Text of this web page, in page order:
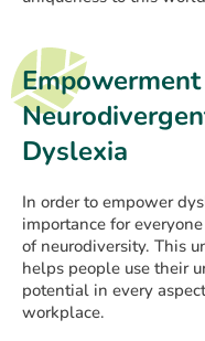
Dyslexia
In order to empower
importance for
of neurodiversity. This
helps people use their
potential in every
workplace.